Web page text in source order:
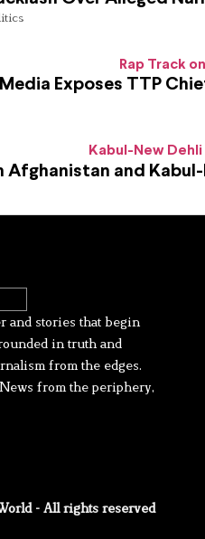
Exposes TTP
Afghanistan and
and stories that begin
in truth and
from the edges.
from the periphery,
- All rights reserved